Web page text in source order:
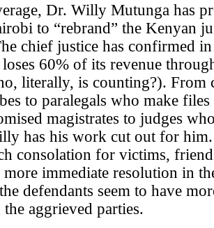
Dr. Willy Mutunga has
to “rebrand” the Kenyan
chief justice has confirmed
60% of its revenue
literally, is counting?). From
to paralegals who make files
magistrates to judges
has his work cut out for
consolation for victims,
immediate resolution in
defendants seem to have
aggrieved parties.